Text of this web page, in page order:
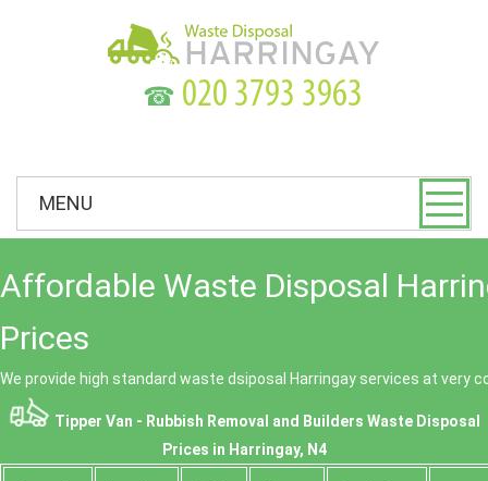
☎
MENU
Affordable Waste Disposal
Prices
We provide high standard waste dsiposal Harringay services at very
Tipper Van - Rubbish Removal and Builders Waste Disposal
Prices in Harringay, N4